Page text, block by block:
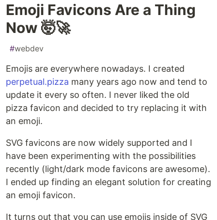
Emoji Favicons Are a Thing
Now 🤯🚀
#webdev
Emojis are everywhere nowadays. I created
perpetual.pizza many years ago now and tend to
update it every so often. I never liked the old
pizza favicon and decided to try replacing it with
an emoji.
SVG favicons are now widely supported and I
have been experimenting with the possibilities
recently (light/dark mode favicons are awesome).
I ended up finding an elegant solution for creating
an emoji favicon.
It turns out that you can use emojis inside of SVG